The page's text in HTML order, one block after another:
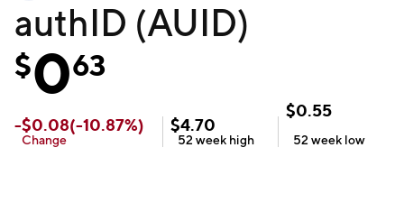
authID (AUID)
$063
-$0.08(-10.87%)
Change
$4.70
52 week high
$0.55
52 week low